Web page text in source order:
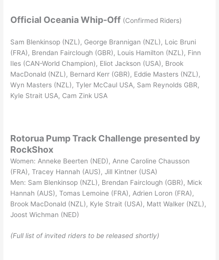
Official Oceania Whip-Off (Confirmed Riders)
Sam Blenkinsop (NZL), George Brannigan (NZL), Loic Bruni
(FRA), Brendan Fairclough (GBR), Louis Hamilton (NZL), Finn
Iles (CAN-World Champion), Eliot Jackson (USA), Brook
MacDonald (NZL), Bernard Kerr (GBR), Eddie Masters (NZL),
Wyn Masters (NZL), Tyler McCaul USA, Sam Reynolds GBR,
Kyle Strait USA, Cam Zink USA
Rotorua Pump Track Challenge presented by
RockShox
Women: Anneke Beerten (NED), Anne Caroline Chausson
(FRA), Tracey Hannah (AUS), Jill Kintner (USA)
Men: Sam Blenkinsop (NZL), Brendan Fairclough (GBR), Mick
Hannah (AUS), Tomas Lemoine (FRA), Adrien Loron (FRA),
Brook MacDonald (NZL), Kyle Strait (USA), Matt Walker (NZL),
Joost Wichman (NED)
(Full list of invited riders to be released shortly)